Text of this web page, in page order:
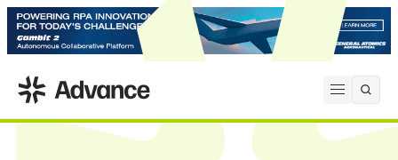
Open
ADS Advance